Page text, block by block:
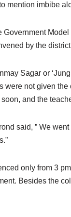
mention imbibe
Government
by the
Sagar or
were not given
and the
said, ” We
only from 3
Besides the